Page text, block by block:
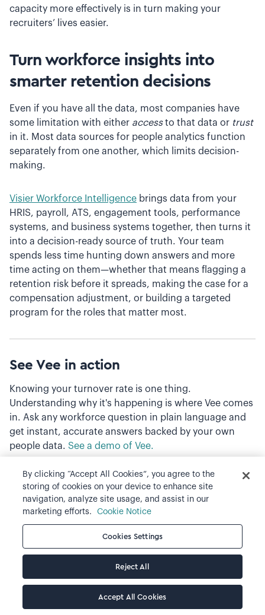
capacity more effectively is in turn making your
recruiters’ lives easier.
Turn workforce insights into
smarter retention decisions
Even if you have all the data, most companies have
some limitation with either accessto that data or trust
in it. Most data sources for people analytics function
separately from one another, which limits decision-
making.
Visier Workforce Intelligence brings data from your
HRIS, payroll, ATS, engagement tools, performance
systems, and business systems together, then turns it
into a decision-ready source of truth. Your team
spends less time hunting down answers and more
time acting on them—whether that means flagging a
retention risk before it spreads, making the case for a
compensation adjustment, or building a targeted
program for the roles that matter most.
See Vee in action
Knowing your turnover rate is one thing.
Understanding why it's happening is where Vee comes
in. Ask any workforce question in plain language and
get instant, accurate answers backed by your own
people data. See a demo of Vee.
By clicking “Accept All Cookies”, you agree to the
storing of cookies on your device to enhance site
navigation, analyze site usage, and assist in our
marketing efforts.
Cookie Notice
Cookies Settings
Reject All
Accept All Cookies